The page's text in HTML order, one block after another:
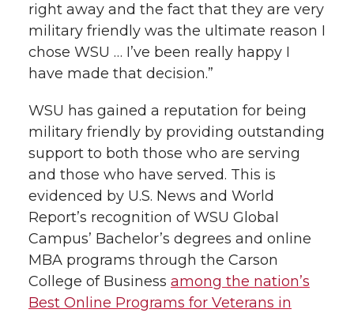
right away and the fact that they are very
military friendly was the ultimate reason I
chose WSU … I’ve been really happy I
have made that decision.”
WSU has gained a reputation for being
military friendly by providing outstanding
support to both those who are serving
and those who have served. This is
evidenced by U.S. News and World
Report’s recognition of WSU Global
Campus’ Bachelor’s degrees and online
MBA programs through the Carson
College of Business among the nation’s
Best Online Programs for Veterans in